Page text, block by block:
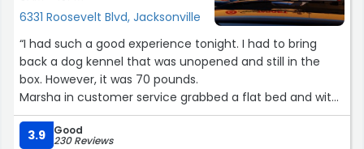
6331 Roosevelt Blvd, Jacksonville
“I had such a good experience tonight. I had to bring
back a dog kennel that was unopened and still in the
box. However, it was 70 pounds.
Marsha in customer service grabbed a flat bed and with
a guy( wish I had gotten his name) too went to the truck
I was driving and took it inside the store.
3.9 Good
230 Reviews